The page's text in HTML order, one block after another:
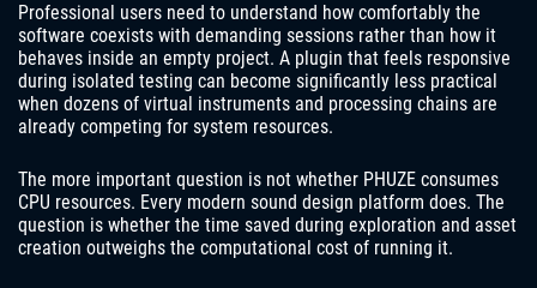
Professional users need to understand how comfortably the
software coexists with demanding sessions rather than how it
behaves inside an empty project. A plugin that feels responsive
during isolated testing can become significantly less practical
when dozens of virtual instruments and processing chains are
already competing for system resources.
The more important question is not whether PHUZE consumes
CPU resources. Every modern sound design platform does. The
question is whether the time saved during exploration and asset
creation outweighs the computational cost of running it.